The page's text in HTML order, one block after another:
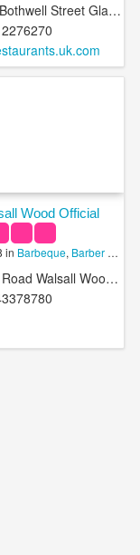
Street Glasgow, United Kingdom
Wood Official
in Barbeque, Barber Shops
Wood, Walsall, United Kingdom